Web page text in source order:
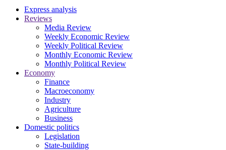
Express analysis
Reviews
Media Review
Weekly Economic Review
Weekly Political Review
Monthly Economic Review
Monthly Political Review
Economy
Finance
Macroeconomy
Industry
Agriculture
Business
Domestic politics
Legislation
State-building